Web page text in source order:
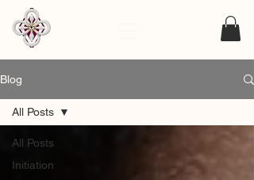
Blog
All Posts
Initiation
All Posts